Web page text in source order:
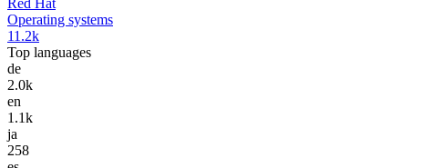
Red Hat
Operating systems
11.2k
Top languages
de
2.0k
en
1.1k
ja
258